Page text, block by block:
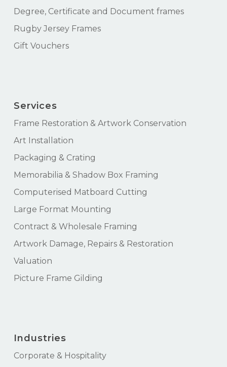
Degree, Certificate and Document frames
Rugby Jersey Frames
Gift Vouchers
Services
Frame Restoration & Artwork Conservation
Art Installation
Packaging & Crating
Memorabilia & Shadow Box Framing
Computerised Matboard Cutting
Large Format Mounting
Contract & Wholesale Framing
Artwork Damage, Repairs & Restoration
Valuation
Picture Frame Gilding
Industries
Corporate & Hospitality